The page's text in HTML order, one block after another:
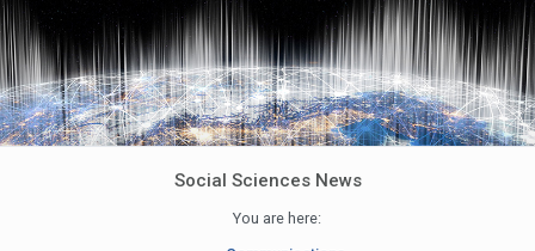
Social Sciences News
You are here: